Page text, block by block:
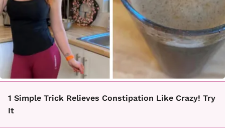
1 Simple Trick Relieves Constipation Like Crazy! Try
It